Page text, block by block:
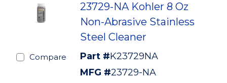
Compare
23729-NA Kohler 8 Oz
Non-Abrasive Stainless
Steel Cleaner
Part #K23729NA
MFG #23729-NA